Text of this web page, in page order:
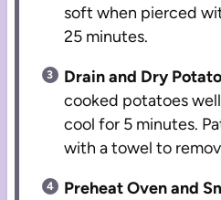
soft when pierced
25 minutes.
Drain and Dry
cooked potatoes
cool for 5 minutes.
with a towel to
Preheat Oven and